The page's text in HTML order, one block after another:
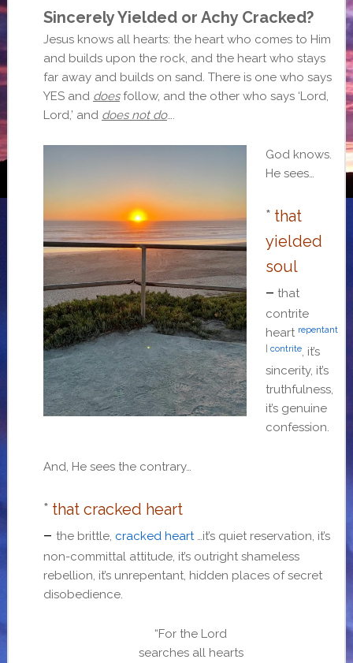
Sincerely Yielded or Achy Cracked?
Jesus knows all hearts: the heart who comes to Him
and builds upon the rock, and the heart who stays
far away and builds on sand. There is one who says
YES and doesfollow, and the other who says ‘Lord,
Lord,’ and does not do….
God knows.
He sees…
* that
yielded
soul
– that
contrite
heart repentant
| contrite, it’s
sincerity, it’s
truthfulness,
it’s genuine
confession.
And, He sees the contrary…
* that cracked heart
– the brittle, cracked heart…it’s quiet reservation, it’s
non-committal attitude, it’s outright shameless
rebellion, it’s unrepentant, hidden places of secret
disobedience.
“For the Lord
searches all hearts